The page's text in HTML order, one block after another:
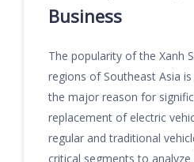
Business
The popularity of the Xanh
regions of Southeast Asia
the major reason for
replacement of electric
regular and traditional
critical segments to